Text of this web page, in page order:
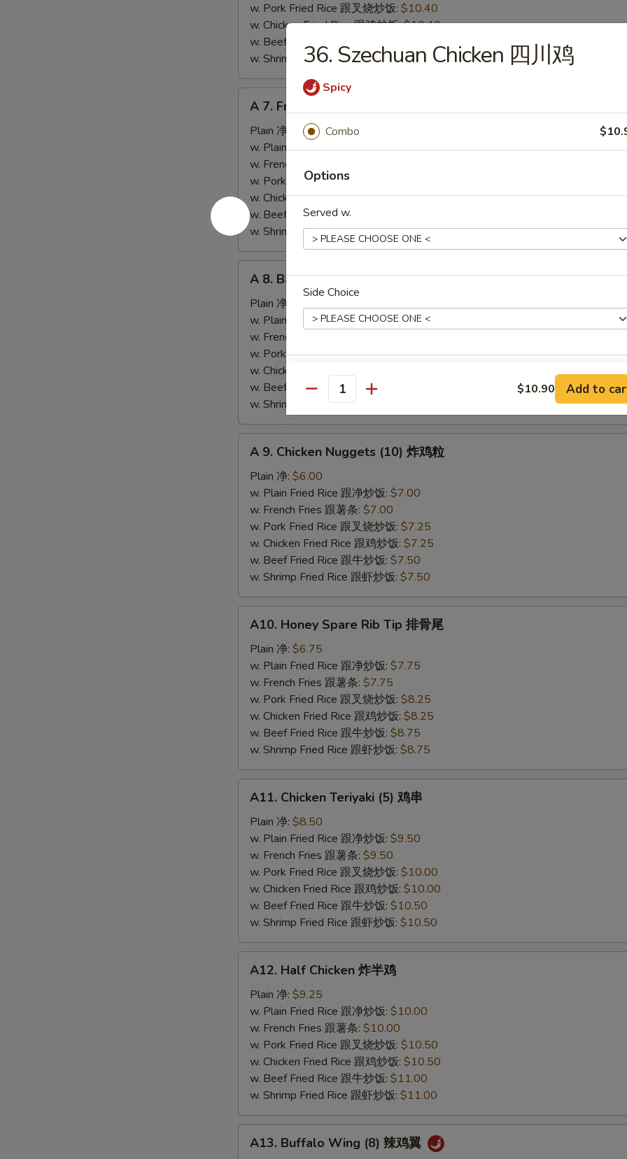
w. Pork Fried Rice 跟叉烧炒饭: $10.40
w. Chicken Fried Rice 跟鸡炒饭:$10.40
w. Beef Fried Rice 跟牛炒饭:
w. Shrimp Fried Rice 跟虾炒饭:$11.00
Fried
Crab
Stick
(4)
炸
蟹
条
A 7. Fried Crab Stick (4) 炸蟹条
Plain 净:
$5.20
w. Plain Fried Rice 跟净炒饭:$6.20
w. French Fries 跟薯条:
w. Pork Fried Rice 跟叉烧炒饭:
w. Chicken Fried Rice 跟鸡炒饭:$6.75
w. Beef Fried Rice 跟牛炒饭:
w. Shrimp Fried Rice 跟虾炒饭:$7.25
Bar-
B-
Spare
Ribs
骨
A 8. Bar-B-Q Spare Ribs 烤排骨
Plain 净:
w. Plain Fried Rice 跟净炒饭:$10.10
w. French Fries 跟薯条:
w. Pork Fried Rice 跟叉烧炒饭:$10.50
w. Chicken Fried Rice 跟鸡炒饭:
w. Beef Fried Rice 跟牛炒饭:
w. Shrimp Fried Rice 跟虾炒饭:
Chicken
Nuggets
(10)
A 9. Chicken Nuggets (10) 炸鸡粒
Plain 净: $6.00
w. Plain Fried Rice 跟净炒饭: $7.00
w. French Fries 跟薯条: $7.00
w. Pork Fried Rice 跟叉烧炒饭: $7.25
w. Chicken Fried Rice 跟鸡炒饭: $7.25
w. Beef Fried Rice 跟牛炒饭: $7.50
w. Shrimp Fried Rice 跟虾炒饭: $7.50
Honey
Spare
Rib
Tip
A10. Honey Spare Rib Tip 排骨尾
Plain 净: $6.75
w. Plain Fried Rice 跟净炒饭: $7.75
w. French Fries 跟薯条: $7.75
w. Pork Fried Rice 跟叉烧炒饭: $8.25
w. Chicken Fried Rice 跟鸡炒饭: $8.25
w. Beef Fried Rice 跟牛炒饭: $8.75
w. Shrimp Fried Rice 跟虾炒饭: $8.75
Chicken
Teriyaki
(5)
A11. Chicken Teriyaki (5) 鸡串
Plain 净: $8.50
w. Plain Fried Rice 跟净炒饭: $9.50
w. French Fries 跟薯条: $9.50
w. Pork Fried Rice 跟叉烧炒饭: $10.00
w. Chicken Fried Rice 跟鸡炒饭: $10.00
w. Beef Fried Rice 跟牛炒饭: $10.50
w. Shrimp Fried Rice 跟虾炒饭: $10.50
Half
Chicken
A12. Half Chicken 炸半鸡
Plain 净: $9.25
w. Plain Fried Rice 跟净炒饭: $10.00
w. French Fries 跟薯条: $10.00
w. Pork Fried Rice 跟叉烧炒饭: $10.50
w. Chicken Fried Rice 跟鸡炒饭: $10.50
w. Beef Fried Rice 跟牛炒饭: $11.00
w. Shrimp Fried Rice 跟虾炒饭: $11.00
Buffalo
A13. Buffalo Wing (8) 辣鸡翼
36. Szechuan Chicken 四川鸡
Spicy
Combo
Options
Served w.
Side Choice
Special instructions
NOTE EXTRA CHARGES MAY BE INCURRED FOR ADDITIONS IN THIS
SECTION
Quantity $10.90 Add to